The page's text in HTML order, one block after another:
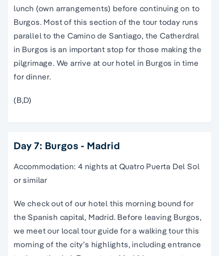
lunch (own arrangements) before continuing on to
Burgos. Most of this section of the tour today runs
parallel to the Camino de Santiago, the Catherdral
in Burgos is an important stop for those making the
pilgrimage. We arrive at our hotel in Burgos in time
for dinner.
(B,D)
Day 7: Burgos - Madrid
Accommodation: 4 nights at Quatro Puerta Del Sol
or similar
We check out of our hotel this morning bound for
the Spanish capital, Madrid. Before leaving Burgos,
we meet our localtour guide for awalking tour this
morning of the city’s highlights, including entrance